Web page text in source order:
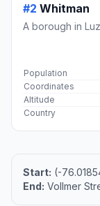
#2 Whitman
A borough in
Population
Coordinates
Altitude
Country
Start: (-
End: Vollmer